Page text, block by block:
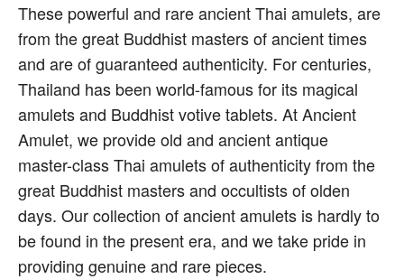
These powerful and rare ancient Thai amulets, are
from the great Buddhist masters of ancient times
and are of guaranteed authenticity. For centuries,
Thailand has been world-famous for its magical
amulets and Buddhist votive tablets. At Ancient
Amulet, we provide old and ancient antique
master-class Thai amulets of authenticity from the
great Buddhist masters and occultists of olden
days. Our collection of ancient amulets is hardly to
be found in the present era, and we take pride in
providing genuine and rare pieces.